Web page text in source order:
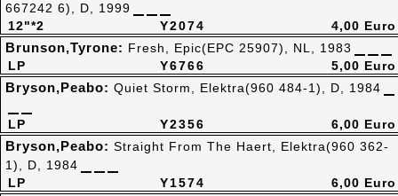
Y2074
12"*2
667242 6), D, 1999
4,00 Euro
Y6766
LP
Brunson,Tyrone: Fresh, Epic(EPC 25907), NL, 1983
5,00 Euro
Y2356
LP
Bryson,Peabo: Quiet Storm, Elektra(960 484-1), D, 1984
6,00 Euro
Y1574
LP
Bryson,Peabo: Straight From The Haert, Elektra(960 362-
1), D, 1984
6,00 Euro